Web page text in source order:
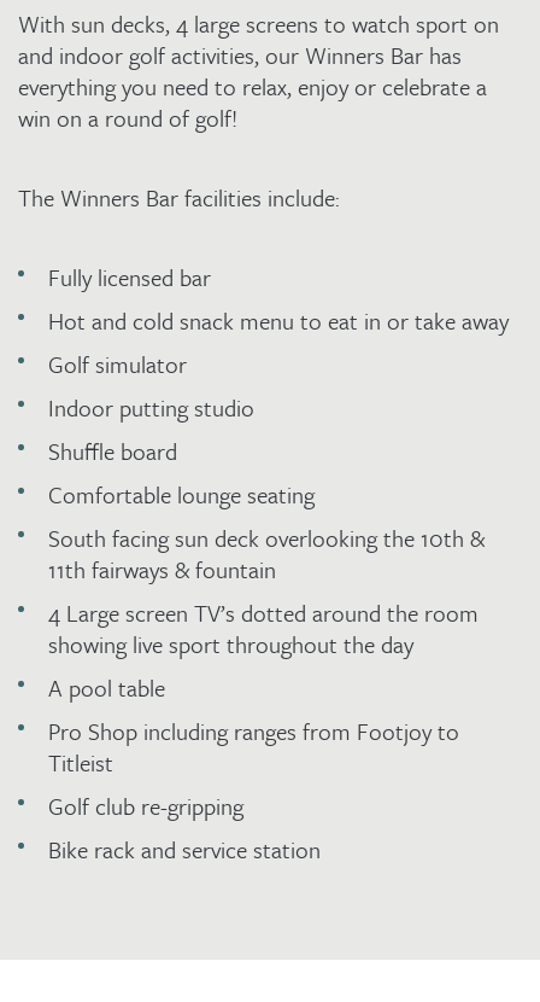
With sun decks, 4 large screens to watch sport on
and indoor golf activities, our Winners Bar has
everything you need to relax, enjoy or celebrate a
win on a round of golf!
The Winners Bar facilities include:
Fully licensed bar
Hot and cold snack menu to eat in or take away
Golf simulator
Indoor putting studio
Shuffle board
Comfortable lounge seating
South facing sun deck overlooking the 10th &
11th fairways & fountain
4 Large screen TV’s dotted around the room
showing live sport throughout the day
A pool table
Pro Shop including ranges from Footjoy to
Titleist
Golf club re-gripping
Bike rack and service station